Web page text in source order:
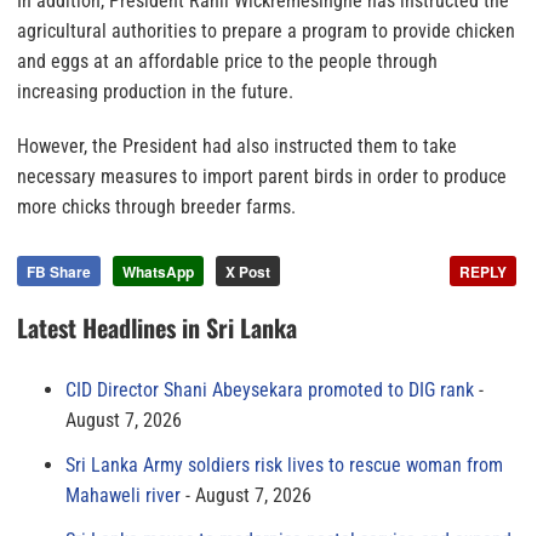
agricultural authorities to prepare a program to provide chicken
and eggs at an affordable price to the people through
increasing production in the future.
However, the President had also instructed them to take
necessary measures to import parent birds in order to produce
more chicks through breeder farms.
FB Share WhatsApp X Post REPLY
Latest Headlines in Sri Lanka
CID Director Shani Abeysekara promoted to DIG rank
August 7, 2026
Sri Lanka Army soldiers risk lives to rescue woman from
Mahaweli river
August 7, 2026